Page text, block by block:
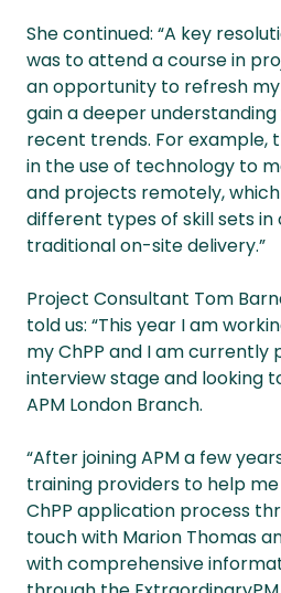
She continued: “A key
was to attend a course in
an opportunity to refresh
gain a deeper
recent trends. For example,
in the use of technology to
and projects remotely,
different types of skill sets
traditional on-site delivery.”
Project Consultant Tom
told us: “This year I am
my ChPP and I am
interview stage and looking
APM London Branch.
“After joining APM a few
training providers to help
ChPP application process
touch with Marion Thomas
with comprehensive